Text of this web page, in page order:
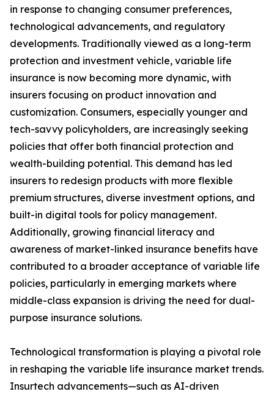
in response to changing consumer preferences,
technological advancements, and regulatory
developments. Traditionally viewed as a long-term
protection and investment vehicle, variable life
insurance is now becoming more dynamic, with
insurers focusing on product innovation and
customization. Consumers, especially younger and
tech-savvy policyholders, are increasingly seeking
policies that offer both financial protection and
wealth-building potential. This demand has led
insurers to redesign products with more flexible
premium structures, diverse investment options, and
built-in digital tools for policy management.
Additionally, growing financial literacy and
awareness of market-linked insurance benefits have
contributed to a broader acceptance of variable life
policies, particularly in emerging markets where
middle-class expansion is driving the need for dual-
purpose insurance solutions.
Technological transformation is playing a pivotal role
in reshaping the variable life insurance market trends.
Insurtech advancements—such as AI-driven